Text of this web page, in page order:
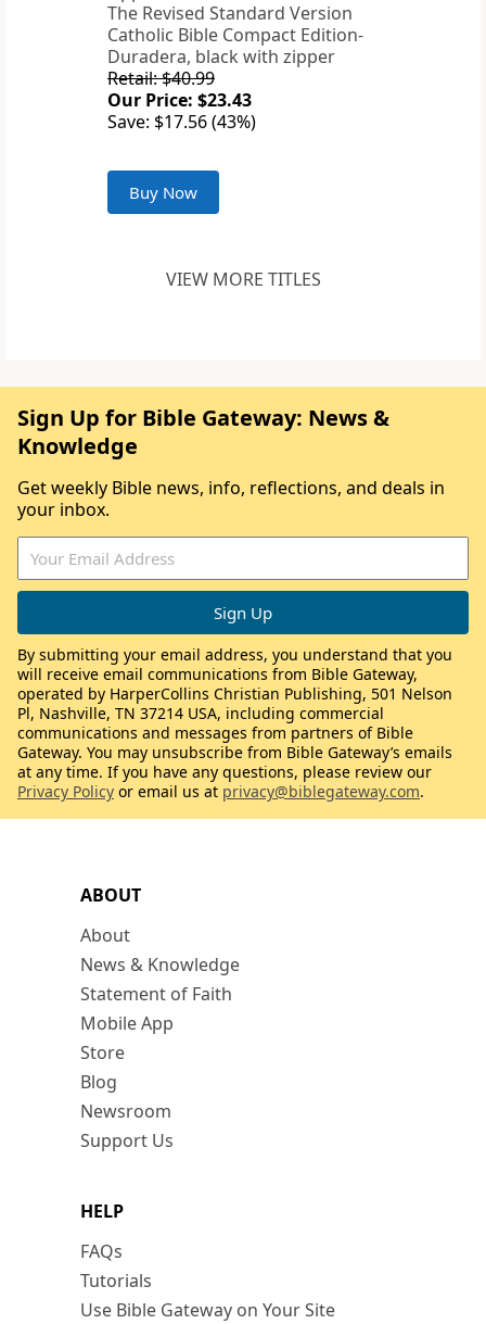
The Revised Standard Version
Catholic Bible Compact Edition-
Duradera, black with zipper
Retail: $40.99
Our Price: $23.43
Save: $17.56 (43%)
Buy Now
VIEW MORE TITLES
ABOUT
About
News & Knowledge
Statement of Faith
Mobile App
Store
Blog
Newsroom
Support Us
HELP
FAQs
Tutorials
Use Bible Gateway on Your Site
Sign Up for Bible Gateway: News &
Knowledge
Get weekly Bible news, info, reflections, and deals in
your inbox.
By submitting your email address, you understand that you
will receive email communications from Bible Gateway,
operated by HarperCollins Christian Publishing, 501 Nelson
Pl, Nashville, TN 37214 USA, including commercial
communications and messages from partners of Bible
Gateway. You may unsubscribe from Bible Gateway’s emails
at any time. If you have any questions, please review our
Privacy Policy or email us at privacy@biblegateway.com.